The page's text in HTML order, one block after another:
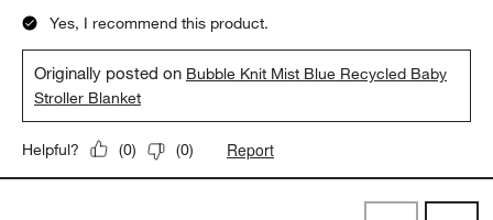
Yes, I recommend this product.
Originally posted on Bubble Knit Mist Blue Recycled Baby
Stroller Blanket
Helpful? (0) (0) Report